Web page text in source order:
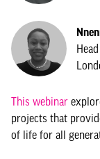
This webinar
projects that
of life for all